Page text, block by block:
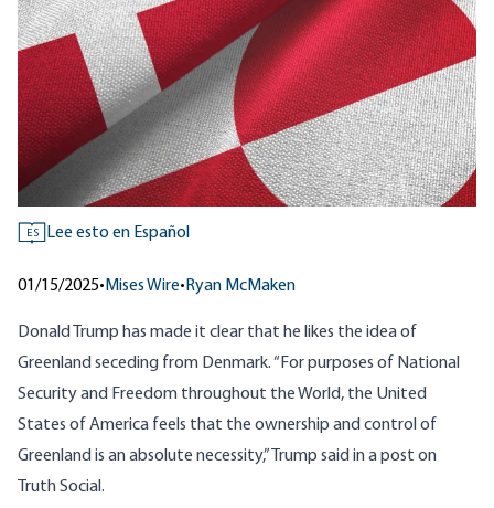
ES Lee esto en Español
01/15/2025• Mises Wire• Ryan McMaken
Donald Trump has made it clear that he likes the idea of
Greenland seceding from Denmark.“For purposes of National
Security and Freedom throughout the World, the United
States of America feels that the ownership and control of
Greenland is an absolute necessity,” Trump said ina post on
Truth Social.